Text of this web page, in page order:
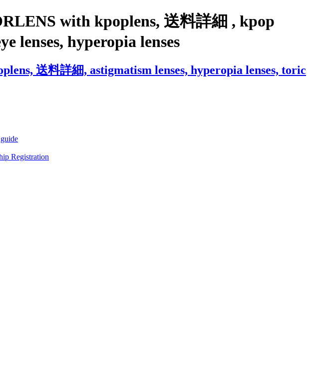
with kpoplens, 送料詳細 , kpop
lenses, hyperopia lenses
送料詳細, astigmatism lenses, hyperopia lenses, toric
Registration